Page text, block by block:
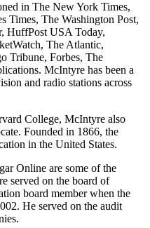
in The New York Times,
Times, The Washington Post,
HuffPost USA Today,
The Atlantic,
Tribune, Forbes, The
McIntyre has been a
and radio stations across
College, McIntyre also
Founded in 1866, the
in the United States.
Online are some of the
served on the board of
board member when the
He served on the audit